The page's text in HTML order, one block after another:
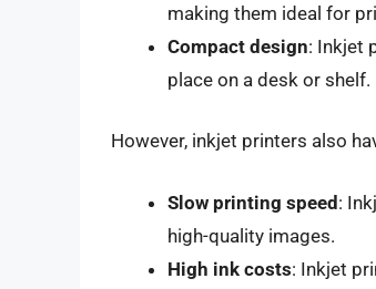
making them ideal for
Compact design: Inkjet
place on a desk or shelf.
However, inkjet printers also
Slow printing speed:
high-quality images.
High ink costs: Inkjet